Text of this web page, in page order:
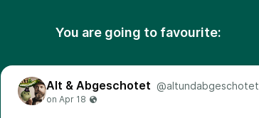
You are going to favourite:
Alt & Abgeschotet @altundabgeschotet